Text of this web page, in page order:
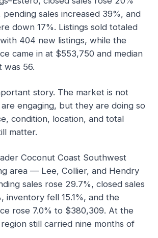
sales increased 39%, and
down 17%. Listings sold totaled
404 new listings, while the
came in at $553,750 and median
was 56.
story. The market is not
engaging, but they are doing so
condition, location, and total
matter.
Coconut Coast Southwest
area — Lee, Collier, and Hendry
sales rose 29.7%, closed sales
inventory fell 15.1%, and the
rose 7.0% to $380,309. At the
still carried nine months of